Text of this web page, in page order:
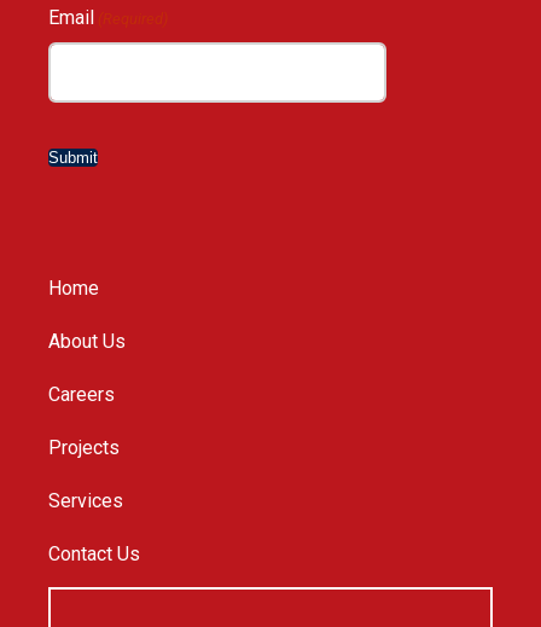
Email
Submit
Home
About Us
Careers
Projects
Services
Contact Us